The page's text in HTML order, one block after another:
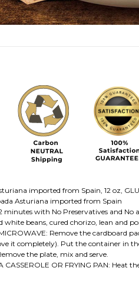
imported from Spain, 12 oz,
Asturiana imported from Spain
minutes with No Preservatives and No
white beans, cured chorizo, lean and
Remove the cardboard
it completely). Put the container in
the plate, mix and serve.
CASSEROLE OR FRYING PAN: